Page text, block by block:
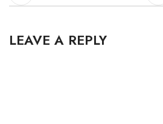
LEAVE A REPLY